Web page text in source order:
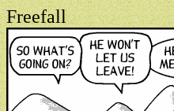
Freefall